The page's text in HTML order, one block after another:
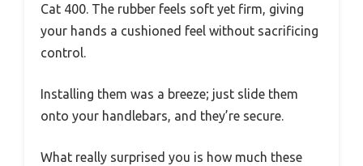
Cat 400. The rubber feels soft yet firm, giving
your hands a cushioned feel without sacrificing
control.
Installing them was a breeze; just slide them
onto your handlebars, and they’re secure.
What really surprised you is how much these